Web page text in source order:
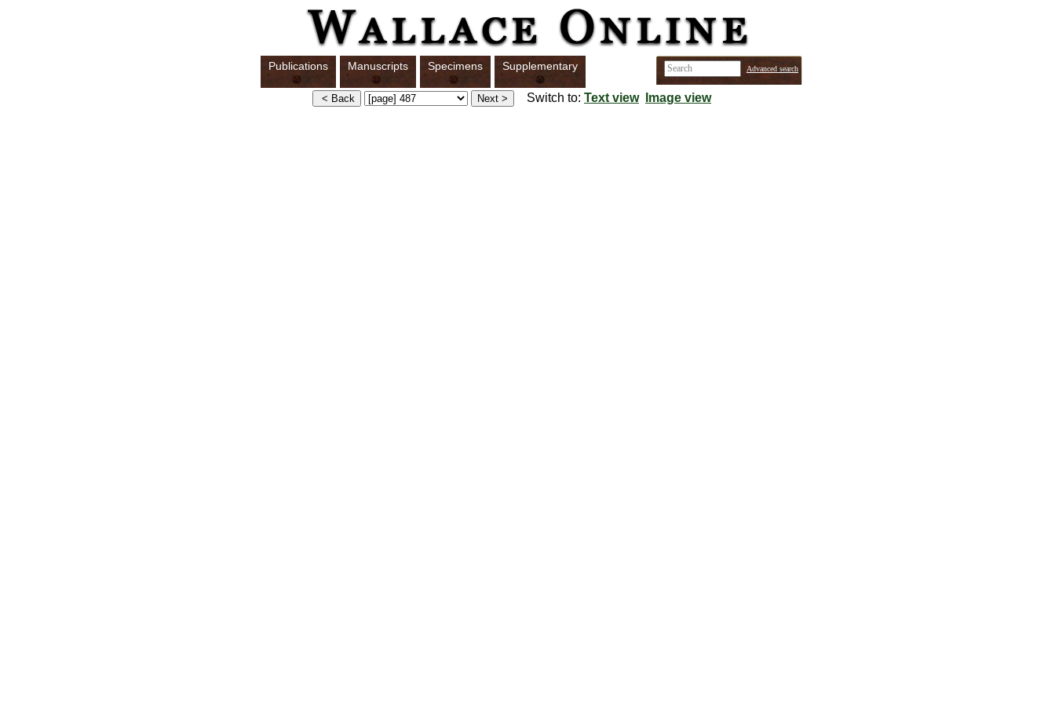
Publications Manuscripts Specimens Supplementary Advanced search
Switch to: Text view Image view